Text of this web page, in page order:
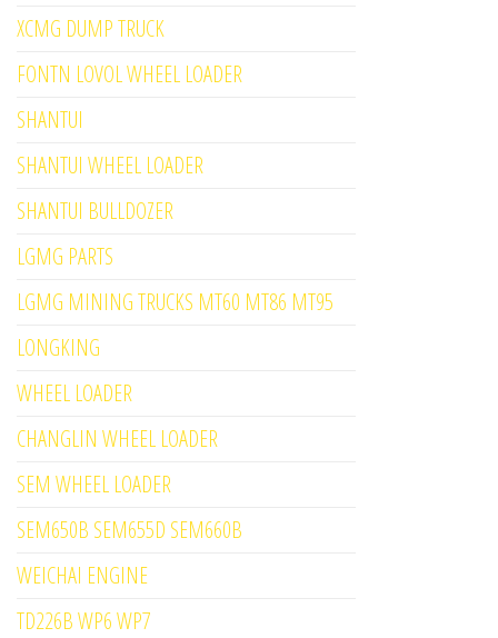
XCMG DUMP TRUCK
FONTN LOVOL WHEEL LOADER
SHANTUI
SHANTUI WHEEL LOADER
SHANTUI BULLDOZER
LGMG PARTS
LGMG MINING TRUCKS MT60 MT86 MT95
LONGKING
WHEEL LOADER
CHANGLIN WHEEL LOADER
SEM WHEEL LOADER
SEM650B SEM655D SEM660B
WEICHAI ENGINE
TD226B WP6 WP7